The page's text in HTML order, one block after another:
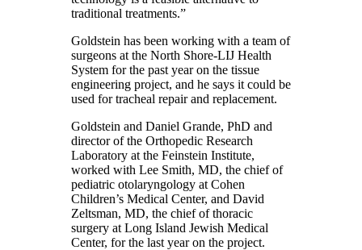
traditional treatments.”
Goldstein has been working with a team of
surgeons at the North Shore-LIJ Health
System for the past year on the tissue
engineering project, and he says it could be
used for tracheal repair and replacement.
Goldstein and Daniel Grande, PhD and
director of the Orthopedic Research
Laboratory at the Feinstein Institute,
worked with Lee Smith, MD, the chief of
pediatric otolaryngology at Cohen
Children’s Medical Center, and David
Zeltsman, MD, the chief of thoracic
surgery at Long Island Jewish Medical
Center, for the last year on the project.